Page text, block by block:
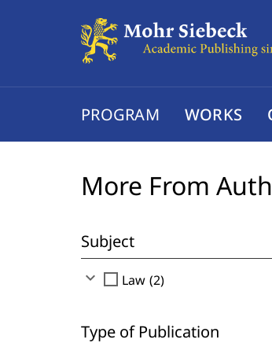
PROGRAM WORKS
More From
Subject
expand_more check_box_outline_blank Law (2)
Type of Publication